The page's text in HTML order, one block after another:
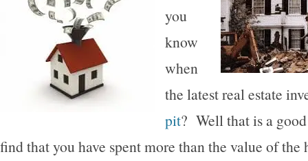
you
know
when
the latest real estate
pit? Well that is a
find that you have spent more than the value of the